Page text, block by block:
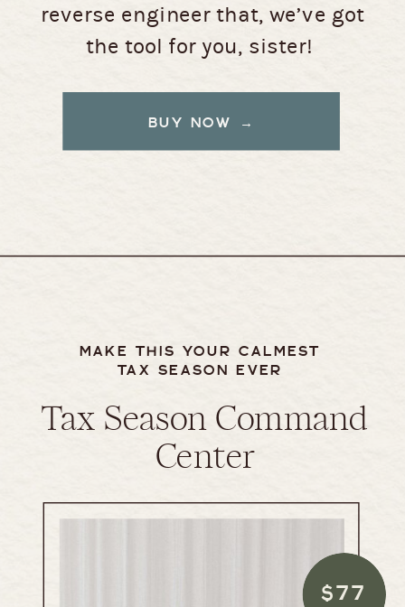
reverse engineer that, we’ve got
the tool for you, sister!
BUY NOW →
Tax Season Command
Center
MAKE THIS YOUR CALMEST
TAX SEASON EVER
$77